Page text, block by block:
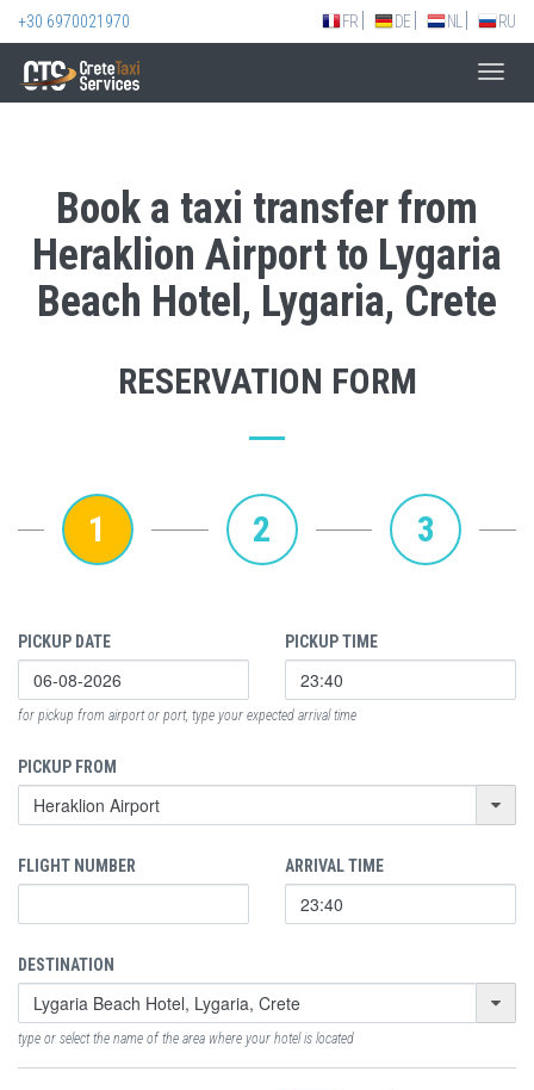
+30 6970021970 FR DE NL RU
Book a taxi transfer from
Heraklion Airport to Lygaria
Beach Hotel, Lygaria, Crete
RESERVATION FORM
1 2 3
PICKUP DATE PICKUP TIME
for pickup from airport or port, type your expected arrival time
PICKUP FROM
FLIGHT NUMBER ARRIVAL TIME
DESTINATION
type or select the name of the area where your hotel is located